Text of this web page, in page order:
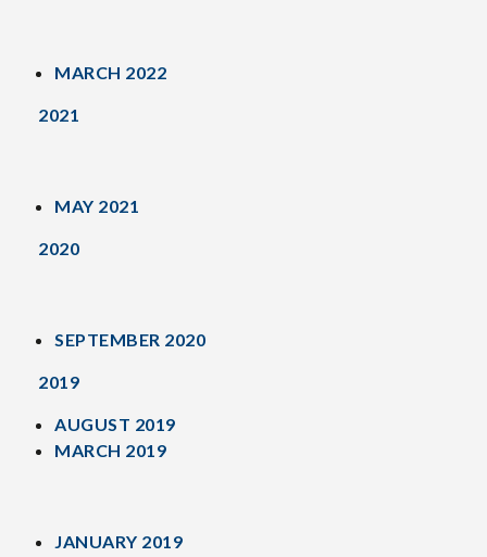
MARCH 2022
2021
MAY 2021
2020
SEPTEMBER 2020
2019
AUGUST 2019
MARCH 2019
JANUARY 2019